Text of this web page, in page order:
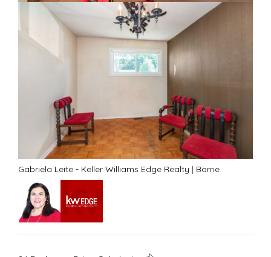
Gabriela Leite - Keller Williams Edge Realty | Barrie